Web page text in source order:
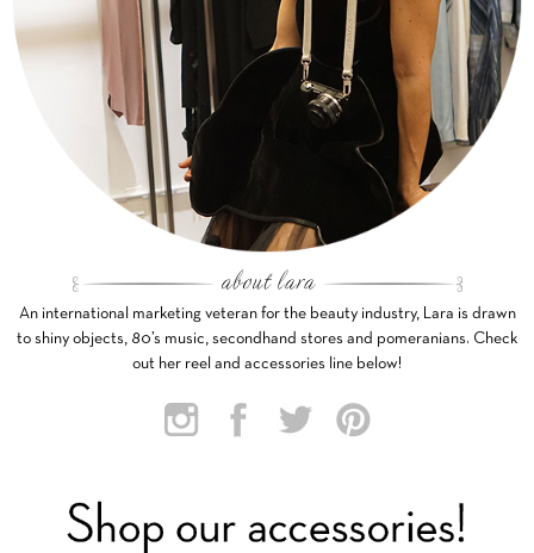
An international marketing veteran for the beauty industry, Lara is drawn
to shiny objects, 80’s music, secondhand stores and pomeranians. Check
out her reel and accessories line below!